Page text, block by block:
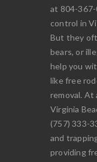
at 804-
control in
But they
bears, or
help you
like free
removal. At
Virginia
(757) 333-
and
providing